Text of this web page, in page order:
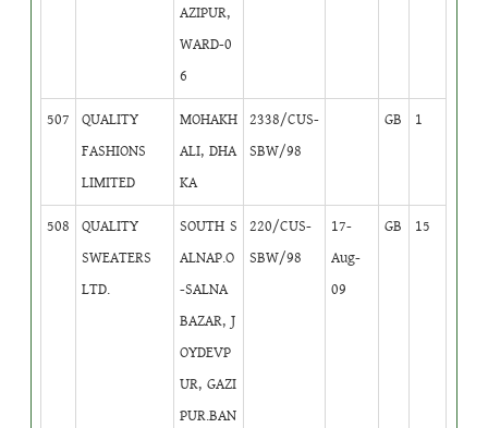
AZIPUR,
WARD-0
6
507
QUALITY
FASHIONS
LIMITED
MOHAKH
ALI, DHA
KA
2338/CUS-
SBW/98
GB 1
508
QUALITY
SWEATERS
LTD.
SOUTH S
ALNAP.O
-SALNA
BAZAR, J
OYDEVP
UR, GAZI
PUR.BAN
220/CUS-
SBW/98
17-
Aug-
09
GB 15